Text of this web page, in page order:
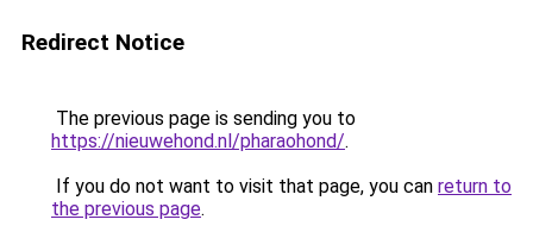
Redirect Notice
The previous page is sending you to
https://nieuwehond.nl/pharaohond/.
If you do not want to visit that page, you can return to
the previous page.